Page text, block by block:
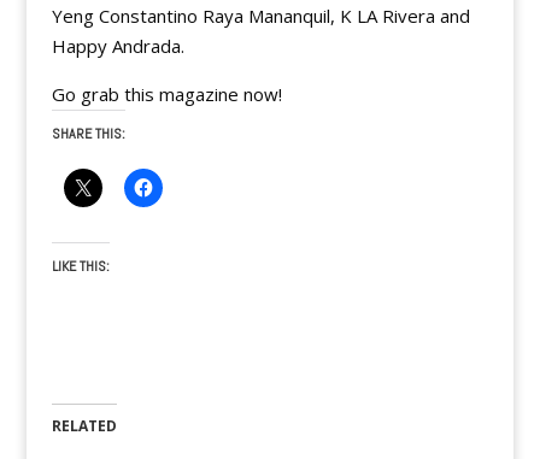
Yeng Constantino Raya Mananquil, K LA Rivera and
Happy Andrada.
Go grab this magazine now!
SHARE THIS:
LIKE THIS:
RELATED